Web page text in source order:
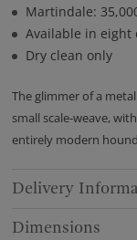
Martindale:
Available in eight
Dry clean only
The glimmer of a
small scale-weave,
entirely modern
Delivery
Dimensions